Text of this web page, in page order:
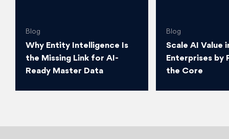
Blog
Why Entity Intelligence Is
the Missing Link for AI-
Ready Master Data
Blog
Scale AI Value
Enterprises by
the Core